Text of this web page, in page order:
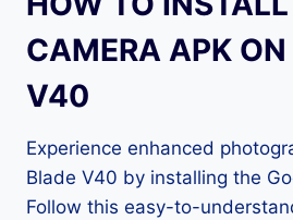
CAMERA APK
V40
Experience enhanced
Blade V40 by installing the
Follow this easy-to-